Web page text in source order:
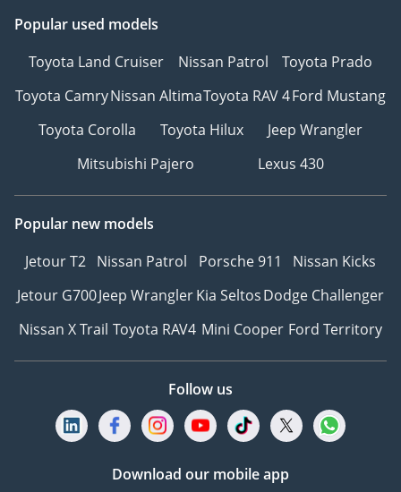
Popular used models
Toyota Land Cruiser
Nissan Patrol
Toyota Prado
Toyota CamryNissan AltimaToyota RAV 4Ford Mustang
Toyota Corolla
Toyota Hilux
Jeep Wrangler
Mitsubishi Pajero
Lexus 430
Popular new models
Jetour T2 Nissan Patrol Porsche 911
Nissan Kicks
Jetour G700Jeep WranglerKia SeltosDodge Challenger
Nissan X Trail Toyota RAV4 Mini Cooper Ford Territory
Follow us
Download our mobile app